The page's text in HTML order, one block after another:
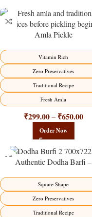
Amla Pickle
Vitamin Rich
Zero Preservatives
Traditional Recipe
Fresh Amla
₹299.00 – ₹650.00
Order Now
Authentic Dodha Barfi –
Square Shape
Zero Preservatives
Traditional Recipe